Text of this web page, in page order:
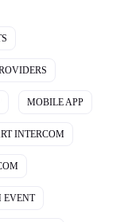
MOBILE APP
INTERCOM
EVENT